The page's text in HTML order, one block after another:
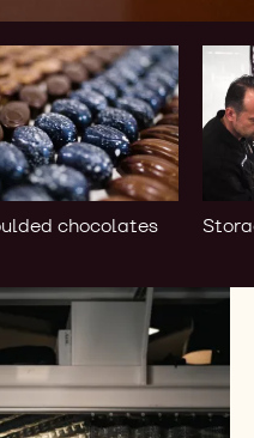
chocolates